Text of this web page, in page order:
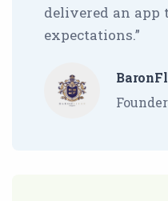
delivered an app
expectations.”
Founder